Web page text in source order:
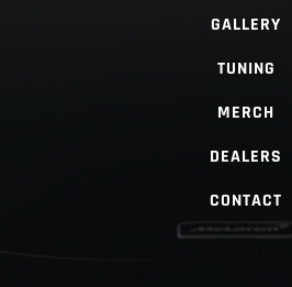
GALLERY
TUNING
MERCH
DEALERS
CONTACT